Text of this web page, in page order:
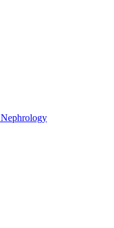
Nephrology